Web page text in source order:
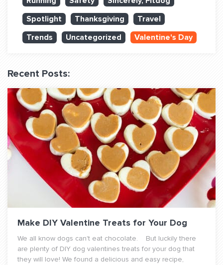
BLOG: OFF THE LEASH
QUESTIONS? LET’S TALK!
contact@fitdog.com
(310) 828 - 3647
Spotlight
Thanksgiving
Travel
Trends
Uncategorized Valentine's Day
Recent Posts:
Make DIY Valentine Treats for Your Dog
We all know dogs can't eat chocolate. But luckily there
are plenty of DIY dog valentines treats for your dog that
they will love! We found a delicious and easy recipe,